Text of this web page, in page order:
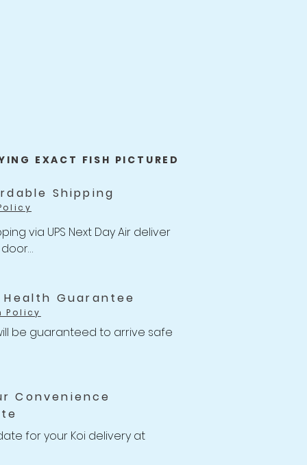
EXACT FISH PICTURED
Shipping
via UPS Next Day Air deliver
door
Koi orders over $499.
Health Guarantee
Policy
be guaranteed to arrive safe
will issue a full Store Credit or
or your account.
Days Koi Health Guarantee
Convenience
for your Koi delivery at